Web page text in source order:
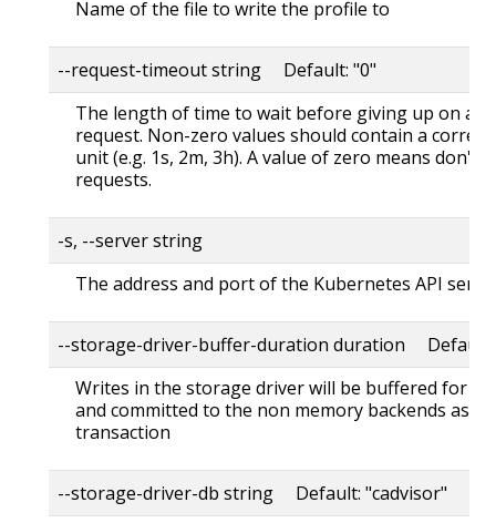
Name of the file to write the profile to
--request-timeout string Default: "0"
The length of time to wait before giving up on a
request. Non-zero values should contain a
unit (e.g. 1s, 2m, 3h). A value of zero means don't
requests.
-s, --server string
The address and port of the Kubernetes API
--storage-driver-buffer-duration duration Default:
Writes in the storage driver will be buffered for
and committed to the non memory backends as a
transaction
--storage-driver-db string Default: "cadvisor"